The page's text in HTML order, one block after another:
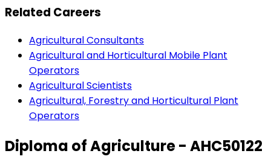
Related Careers
Agricultural Consultants
Agricultural and Horticultural Mobile Plant
Operators
Agricultural Scientists
Agricultural, Forestry and Horticultural Plant
Operators
Diploma of Agriculture - AHC50122